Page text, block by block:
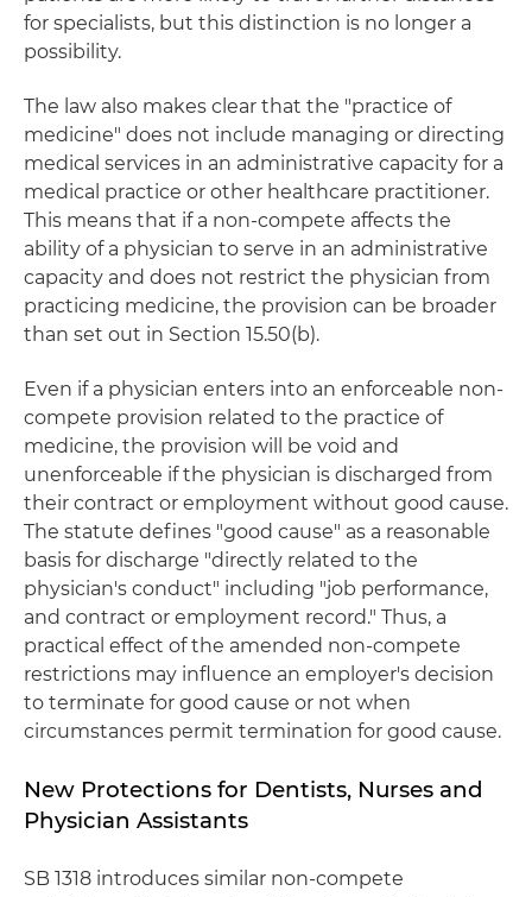
for specialists, but this distinction is no longer a
possibility.
The law also makes clear that the "practice of
medicine" does not include managing or directing
medical services in an administrative capacity for a
medical practice or other healthcare practitioner.
This means that if a non-compete affects the
ability of a physician to serve in an administrative
capacity and does not restrict the physician from
practicing medicine, the provision can be broader
than set out in Section 15.50(b).
Even if a physician enters into an enforceable non-
compete provision related to the practice of
medicine, the provision will be void and
unenforceable if the physician is discharged from
their contract or employment without good cause.
The statute defines "good cause" as a reasonable
basis for discharge "directly related to the
physician's conduct" including "job performance,
and contract or employment record." Thus, a
practical effect of the amended non-compete
restrictions may influence an employer's decision
to terminate for good cause or not when
circumstances permit termination for good cause.
New Protections for Dentists, Nurses and
Physician Assistants
SB 1318 introduces similar non-compete